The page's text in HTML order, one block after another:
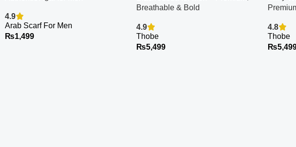
4.9
Arab Scarf For Men
₨1,499
Breathable & Bold
4.9
Thobe
₨5,499
4.8
Thobe
₨